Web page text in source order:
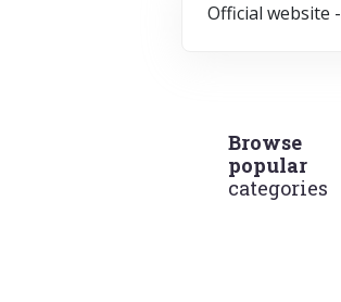
Official website -
Browse
popular
categories